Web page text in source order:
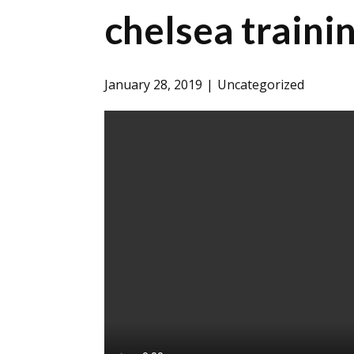
chelsea
January 28, 2019 Uncategorized